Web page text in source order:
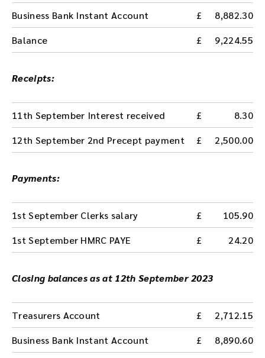
Business Bank Instant Account
8,882.30
Balance
9,224.55
Receipts:
11th September Interest received
8.30
12th September 2nd Precept payment
2,500.00
Payments:
1st September Clerks salary
105.90
1st September HMRC PAYE
24.20
Closing balances as at 12th September 2023
Treasurers Account
2,712.15
Business Bank Instant Account
8,890.60